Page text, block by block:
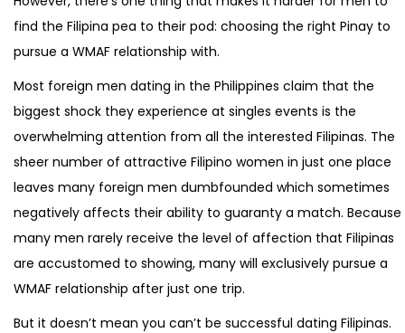
find the Filipina pea to their pod: choosing the right Pinay to
pursue a WMAF relationship with.
Most foreign men dating in the Philippines claim that the
biggest shock they experience at singles events is the
overwhelming attention from all the interested Filipinas. The
sheer number of attractive Filipino women in just one place
leaves many foreign men dumbfounded which sometimes
negatively affects their ability to guaranty a match. Because
many men rarely receive the level of affection that Filipinas
are accustomed to showing, many will exclusively pursue a
WMAF relationship after just one trip.
But it doesn’t mean you can’t be successful dating Filipinas.